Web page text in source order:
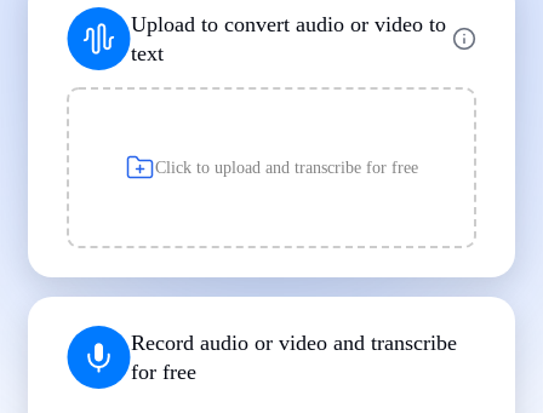
MP3
Transcription
MP4
Transcription
Built for Professionals and Students
| | | | |
Upload to convert audio or video to
text
Click to upload and transcribe for free
Record audio or video and transcribe
for free